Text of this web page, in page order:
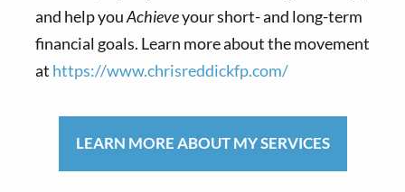
and help youAchieveyour short- and long-term
financial goals. Learn more about the movement
at https://www.chrisreddickfp.com/
LEARN MORE ABOUT MY SERVICES